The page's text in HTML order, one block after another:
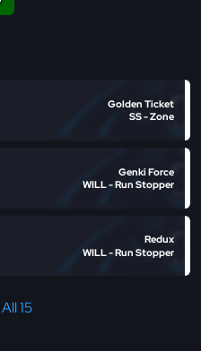
Golden Ticket
SS - Zone
Genki Force
WILL - Run Stopper
Redux
WILL - Run Stopper
15